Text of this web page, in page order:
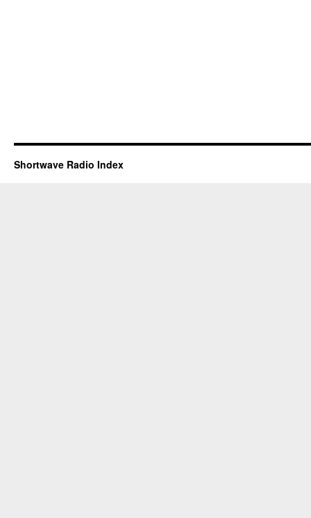
Shortwave Radio Index